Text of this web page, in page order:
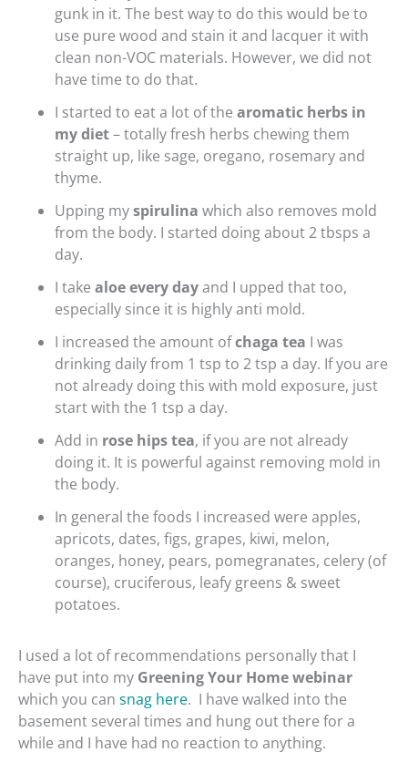
gunk in it. The best way to do this would be to
use pure wood and stain it and lacquer it with
clean non-VOC materials. However, we did not
have time to do that.
I started to eat a lot of the aromatic herbs in
my diet– totally fresh herbs chewing them
straight up, like sage, oregano, rosemary and
thyme.
Upping myspirulina which also removes mold
from the body. I started doing about 2 tbsps a
day.
I take aloe every dayand I upped that too,
especially since it is highly anti mold.
I increased the amount ofchaga tea I was
drinking daily from 1 tsp to 2 tsp a day. If you are
not already doing this with mold exposure, just
start with the 1 tsp a day.
Add in rose hips tea, if you are not already
doing it. It is powerful against removing mold in
the body.
In general the foods I increased were apples,
apricots, dates, figs, grapes, kiwi, melon,
oranges, honey, pears, pomegranates, celery (of
course), cruciferous, leafy greens & sweet
potatoes.
I used a lot of recommendations personally that I
have put into my Greening Your Home webinar
which you can snag here. I have walked into the
basement several times and hung out there for a
while and I have had no reaction to anything.